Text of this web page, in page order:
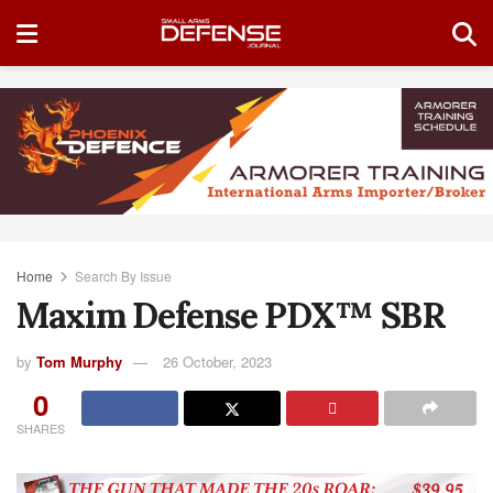
Home Search By Issue
Maxim Defense PDX™ SBR
by Tom Murphy 26 October, 2023
0
SHARES